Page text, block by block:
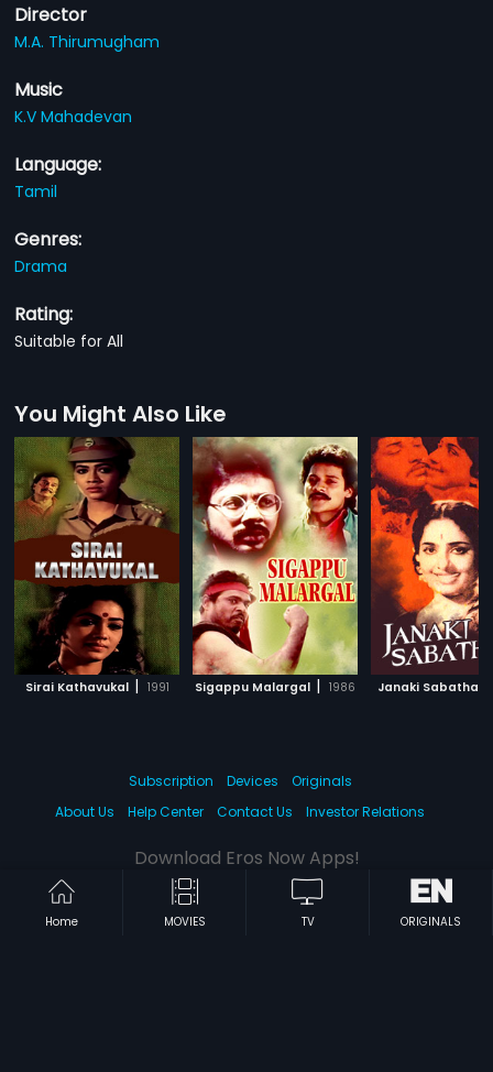
Director
M.A. Thirumugham
Music
K.V Mahadevan
Language:
Tamil
Genres:
Drama
Rating:
Suitable for All
You Might Also Like
Sirai Kathavukal | 1991 Sigappu Malargal | 1986 Janaki Sabatham
Home MOVIES TV ORIGINALS
Subscription Devices
Originals
About Us
Help Center Contact Us Investor Relations
Download Eros Now Apps!